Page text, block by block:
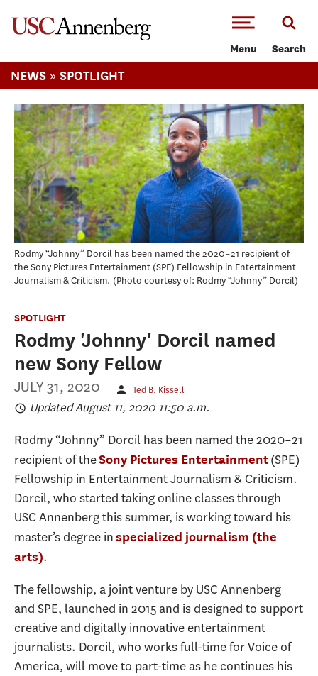
Menu Search
NEWS » SPOTLIGHT
Rodmy “Johnny” Dorcil has been named the 2020–21 recipient of
the Sony Pictures Entertainment (SPE) Fellowship in Entertainment
Journalism & Criticism. Photo courtesy of: Rodmy “Johnny” Dorcil
SPOTLIGHT
Rodmy 'Johnny' Dorcil named
new Sony Fellow
JULY 31, 2020 Ted B. Kissell
Updated August 11, 2020 11:50 a.m.
Rodmy “Johnny” Dorcil has been named the 2020–21
recipient of theSony Pictures Entertainment(SPE)
Fellowship in Entertainment Journalism & Criticism.
Dorcil, who started taking online classes through
USC Annenberg this summer, is working toward his
master’s degree inspecialized journalism (the
arts).
The fellowship, a joint venture by USC Annenberg
and SPE, launched in 2015 and is designed to support
creative and digitally innovative entertainment
journalists. Dorcil, who works full-time for Voice of
America, will move to part-time as he continues his